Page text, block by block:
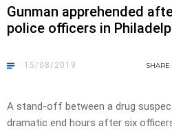
Gunman apprehended
police officers in
15/08/2019 SHARE
A stand-off between a drug
dramatic end hours after six